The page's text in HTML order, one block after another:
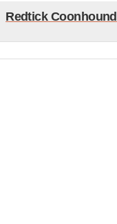
Redtick Coonhound